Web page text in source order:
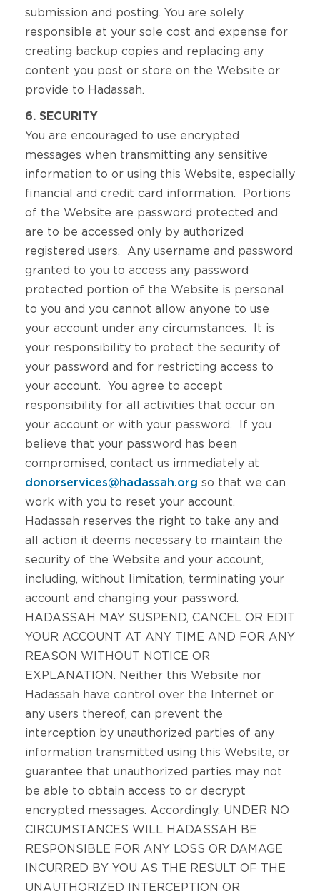
submission and posting. You are solely
responsible at your sole cost and expense for
creating backup copies and replacing any
content you post or store on the Website or
provide to Hadassah.
6. SECURITY
You are encouraged to use encrypted
messages when transmitting any sensitive
information to or using this Website, especially
financial and credit card information. Portions
of the Website are password protected and
are to be accessed only by authorized
registered users. Any username and password
granted to you to access any password
protected portion of the Website is personal
to you and you cannot allow anyone to use
your account under any circumstances. It is
your responsibility to protect the security of
your password and for restricting access to
your account. You agree to accept
responsibility for all activities that occur on
your account or with your password. If you
believe that your password has been
compromised, contact us immediately at
donorservices@hadassah.org so that we can
work with you to reset your account.
Hadassah reserves the right to take any and
all action it deems necessary to maintain the
security of the Website and your account,
including, without limitation, terminating your
account and changing your password.
HADASSAH MAY SUSPEND, CANCEL OR EDIT
YOUR ACCOUNT AT ANY TIME AND FOR ANY
REASON WITHOUT NOTICE OR
EXPLANATION. Neither this Website nor
Hadassah have control over the Internet or
any users thereof, can prevent the
interception by unauthorized parties of any
information transmitted using this Website, or
guarantee that unauthorized parties may not
be able to obtain access to or decrypt
encrypted messages. Accordingly, UNDER NO
CIRCUMSTANCES WILL HADASSAH BE
RESPONSIBLE FOR ANY LOSS OR DAMAGE
INCURRED BY YOU AS THE RESULT OF THE
UNAUTHORIZED INTERCEPTION OR